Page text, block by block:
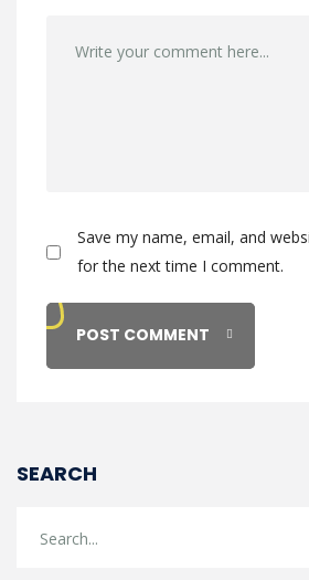
Save my name, email, and
for the next time I comment.
SEARCH